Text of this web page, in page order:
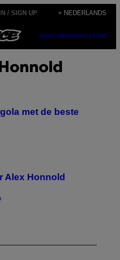
/ SIGN UP + NEDERLANDS
SUBSCRIBENEWSLETTER
met de beste
Alex Honnold